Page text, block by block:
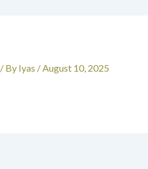
/ By Iyas /August 10, 2025